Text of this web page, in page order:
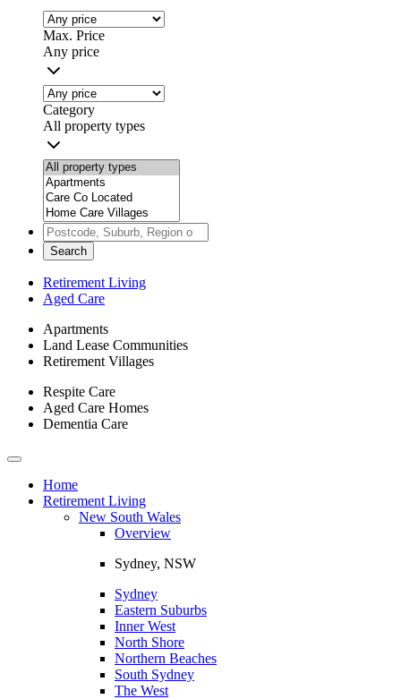
Max. Price
Any price
Category
All property types
Search
Retirement Living
Aged Care
Apartments
Land Lease Communities
Retirement Villages
Respite Care
Aged Care Homes
Dementia Care
Toggle
navigationHome
Retirement Living
New South Wales
Overview
Sydney, NSW
Sydney
Eastern Suburbs
Inner West
North Shore
Northern Beaches
South Sydney
The West